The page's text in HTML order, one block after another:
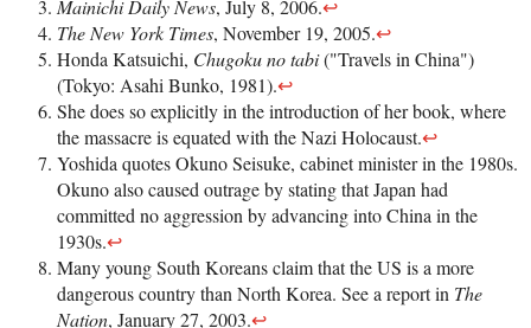
Mainichi Daily News, July 8, 2006.↩
The New York Times, November 19, 2005.↩
Honda Katsuichi, Chugoku no tabi("Travels in China")
(Tokyo: Asahi Bunko, 1981).↩
She does so explicitly in the introduction of her book, where
the massacre is equated with the Nazi Holocaust.↩
Yoshida quotes Okuno Seisuke, cabinet minister in the 1980s.
Okuno also caused outrage by stating that Japan had
committed no aggression by advancing into China in the
1930s.↩
Many young South Koreans claim that the US is a more
dangerous country than North Korea. See a report in The
Nation, January 27, 2003.↩